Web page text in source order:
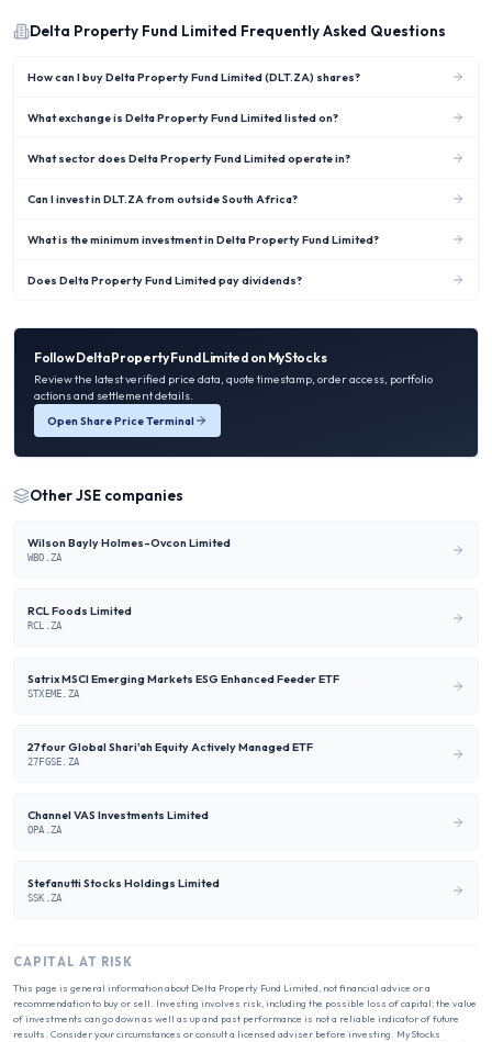
Delta Property Fund Limited Frequently Asked Questions
How can I buy Delta Property Fund Limited (DLT.ZA) shares?
What exchange is Delta Property Fund Limited listed on?
What sector does Delta Property Fund Limited operate in?
Can I invest in DLT.ZA from outside South Africa?
What is the minimum investment in Delta Property Fund Limited?
Does Delta Property Fund Limited pay dividends?
FollowDelta Property Fund Limitedon MyStocks
Review the latest verified price data, quote timestamp, order access, portfolio
actions and settlement details.
Open Share Price Terminal
OtherJSE companies
Wilson Bayly Holmes-Ovcon Limited
WBO.ZA
RCL Foods Limited
RCL.ZA
Satrix MSCI Emerging Markets ESG Enhanced Feeder ETF
STXEME.ZA
27four Global Shari'ah Equity Actively Managed ETF
27FGSE.ZA
Channel VAS Investments Limited
OPA.ZA
Stefanutti Stocks Holdings Limited
SSK.ZA
CAPITAL AT RISK
This page is general information about Delta Property Fund Limited , not financial advice or a
recommendation to buy or sell. Investing involves risk, including the possible loss of capital; the value
of investments can go down as well as up and past performance is not a reliable indicator of future
results. Consider your circumstances or consult a licensed adviser before investing. MyStocks